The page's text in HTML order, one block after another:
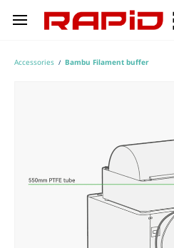
main
Accessories / Bambu Filament buffer